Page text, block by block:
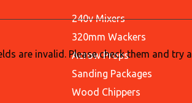
240v Mixers
320mm Wackers
Acrow Props
Sanding Packages
Wood Chippers
are invalid. Please check them and try